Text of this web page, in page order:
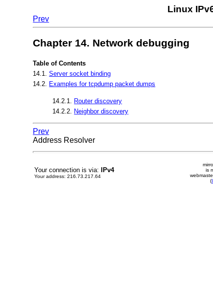
Linux
Prev
Chapter 14. Network debugging
Table of Contents
14.1.Server socket binding
14.2. Examples for tcpdump packet dumps
14.2.1. Router discovery
14.2.2. Neighbor discovery
Prev
Address Resolver
Your connection is via:IPv4
Your address: 216.73.217.64
is
(